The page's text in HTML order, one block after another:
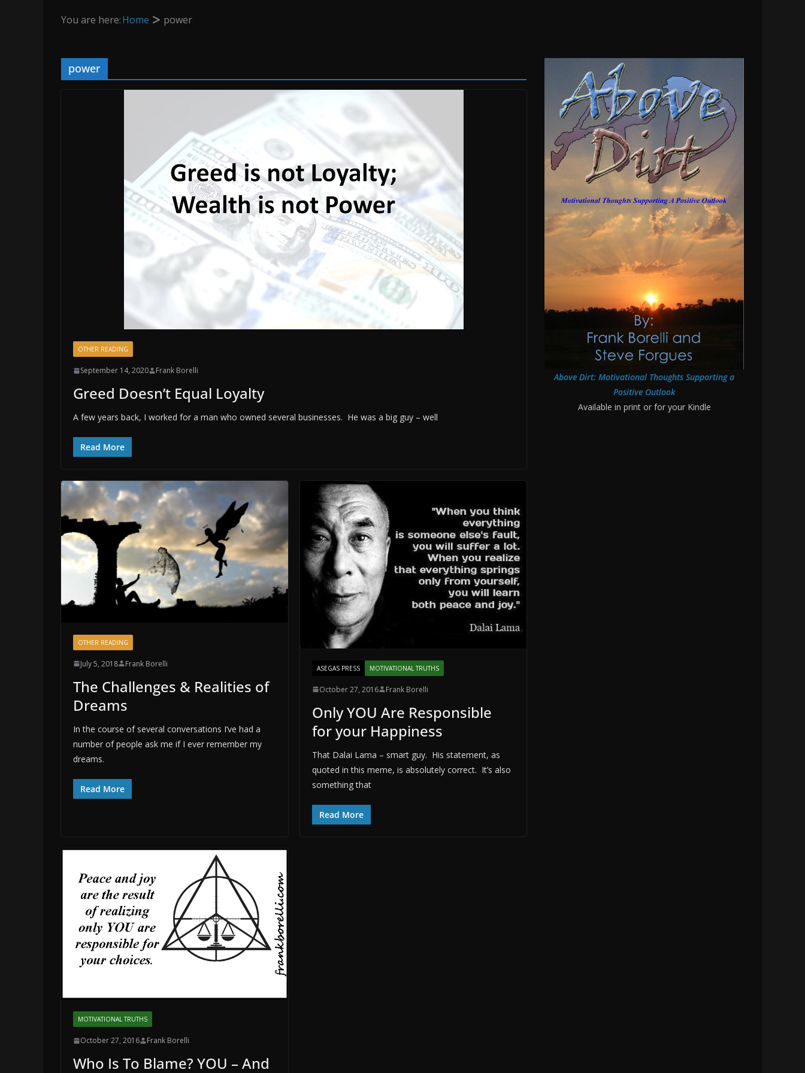
You are here:Home power
power
OTHER READING
September 14, 2020 Frank Borelli
Greed Doesn’t Equal Loyalty
A few years back, I worked for a man who owned several businesses. He was a big guy – well
Read More
OTHER READING
July 5, 2018 Frank Borelli
The Challenges & Realities of
Dreams
In the course of several conversations I’ve had a
number of people ask me if I ever remember my
dreams.
Read More
ASEGAS PRESS MOTIVATIONAL TRUTHS
October 27, 2016 Frank Borelli
Only YOU Are Responsible
for your Happiness
That Dalai Lama – smart guy. His statement, as
quoted in this meme, is absolutely correct. It’s also
something that
Read More
MOTIVATIONAL TRUTHS
October 27, 2016 Frank Borelli
Who Is To Blame? YOU – And
Above Dirt: Motivational Thoughts Supporting a
Positive Outlook
Available in print or for your Kindle